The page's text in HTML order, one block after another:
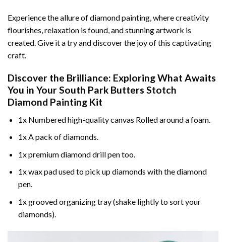
Experience the allure of diamond painting, where creativity
flourishes, relaxation is found, and stunning artwork is
created. Give it a try and discover the joy of this captivating
craft.
Discover the Brilliance: Exploring What Awaits
You in YourSouth Park Butters Stotch
Diamond Painting Kit
1x Numbered high-quality canvas Rolled around a foam.
1x A pack of diamonds.
1x premium diamond drill pen too.
1x wax pad used to pick up diamonds with the diamond
pen.
1x grooved organizing tray (shake lightly to sort your
diamonds).